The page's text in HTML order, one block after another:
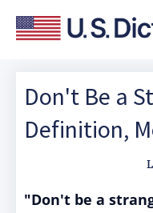
Don't Be a
Definition,
"Don't be a